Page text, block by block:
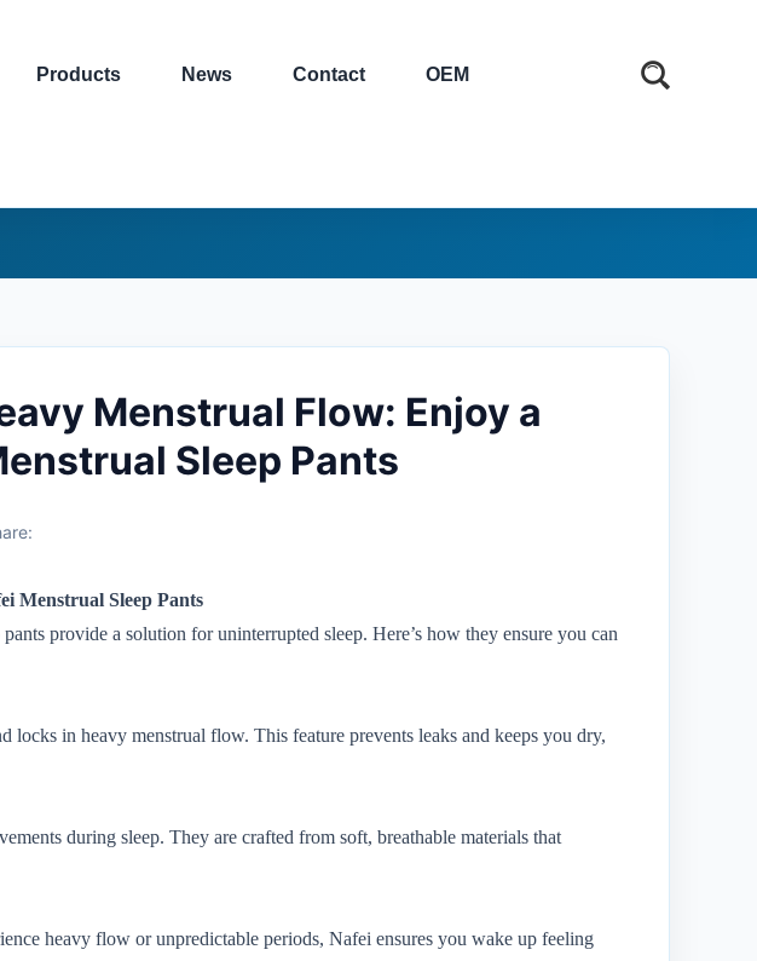
Products News Contact OEM
Menstrual Flow: Enjoy a
Sleep Pants
Menstrual Sleep Pants
provide a solution for uninterrupted sleep. Here’s how they ensure you can
locks in heavy menstrual flow. This feature prevents leaks and keeps you dry,
during sleep. They are crafted from soft, breathable materials that
heavy flow or unpredictable periods, Nafei ensures you wake up feeling